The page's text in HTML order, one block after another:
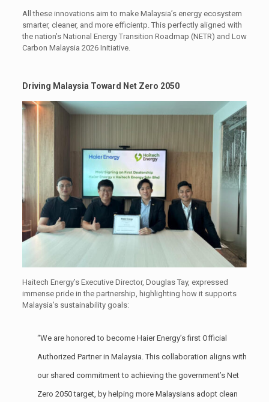
All these innovations aim to make Malaysia’s energy ecosystem
smarter, cleaner, and more efficientp. This perfectly aligned with
the nation’s National Energy Transition Roadmap (NETR) and Low
Carbon Malaysia 2026 Initiative.
Driving Malaysia Toward Net Zero 2050
Haitech Energy’s Executive Director, Douglas Tay, expressed
immense pride in the partnership, highlighting how it supports
Malaysia’s sustainability goals:
“We are honored to become Haier Energy’s first Official
Authorized Partner in Malaysia. This collaboration aligns with
our shared commitment to achieving the government’s Net
Zero 2050 target, by helping more Malaysians adopt clean